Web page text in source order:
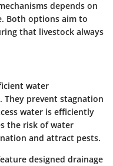
depends on
Both options aim to
that livestock always
water
prevent stagnation
water is efficiently
the risk of water
and attract pests.
designed drainage